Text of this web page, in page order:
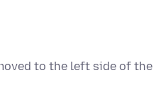
to the left side of the